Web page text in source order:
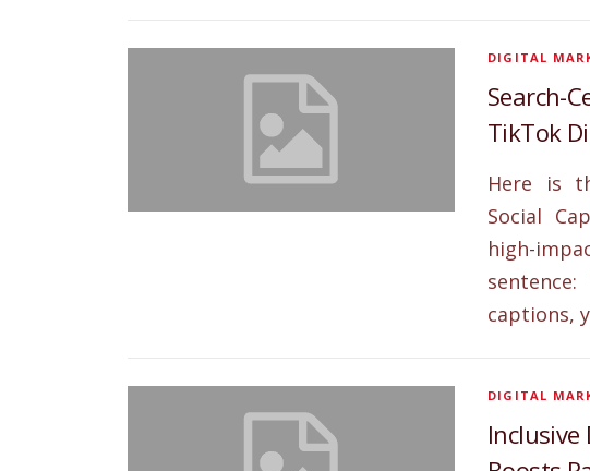
DIGITAL
Search-
TikTok
Here is
Social
high-
captions,
DIGITAL
Inclusive